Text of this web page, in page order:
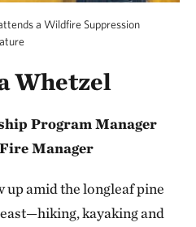
a Wildfire Suppression
Whetzel
Program Manager
Manager
up amid the longleaf pine
kayaking and